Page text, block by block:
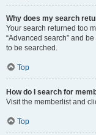
Why does my search
Your search returned too
“Advanced search” and
to be searched.
Top
How do I search for
Visit the memberlist and
Top